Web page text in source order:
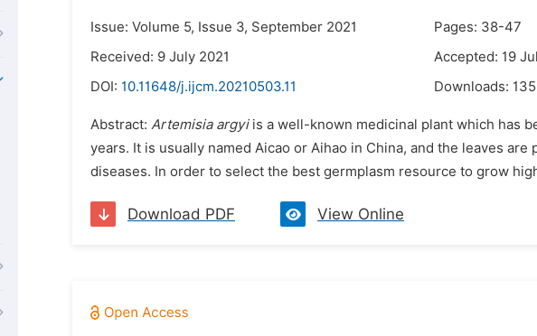
Issue: Volume 5, Issue 3, September 2021
Pages: 38-47
Received: 9 July 2021
Accepted: 19
DOI: 10.11648/j.ijcm.20210503.11 Downloads: 135
Abstract: Artemisia argyiis a well-known medicinal plant which has
years. It is usually named Aicao or Aihao in China, and the leaves
diseases. In order to select the best germplasm resource to grow
Download PDF View Online